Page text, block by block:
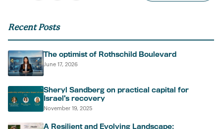
Recent Posts
The optimist of Rothschild Boulevard
June 17, 2026
Sheryl Sandberg on practical capital for
Israel’s recovery
November 19, 2025
A Resilient and Evolving Landscape: